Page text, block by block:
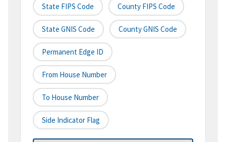
State FIPS Code County FIPS Code
State GNIS Code County GNIS Code
Permanent Edge ID
From House Number
To House Number
Side Indicator Flag